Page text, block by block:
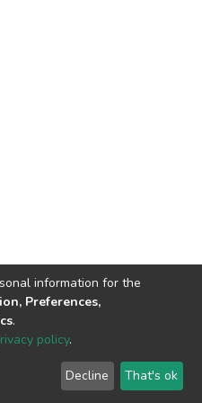
© 2002-2026
End User
Agreement
Send
Feedback
information for the
Preferences,
.
policy.
Decline That's ok